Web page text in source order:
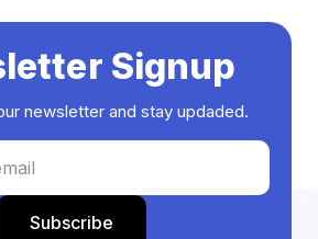
Signup
newsletter and stay updaded.